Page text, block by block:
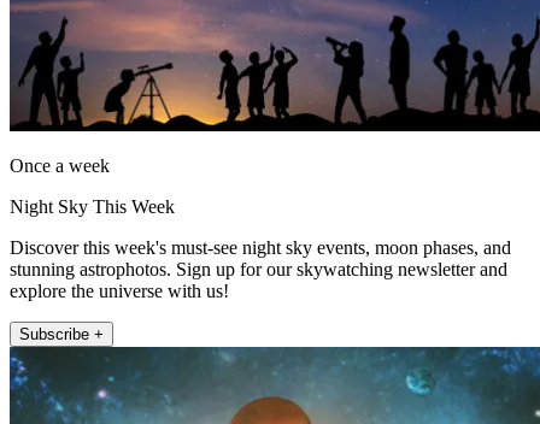
Once a week
Night Sky This Week
Discover this week's must-see night sky events, moon phases, and
stunning astrophotos. Sign up for our skywatching newsletter and
explore the universe with us!
Subscribe +